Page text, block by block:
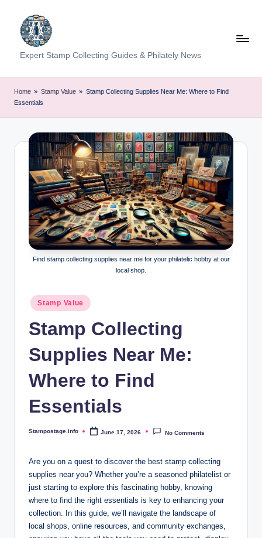
contentExpert Stamp Collecting Guides & Philately News
Home » Stamp Value » Stamp Collecting Supplies Near Me: Where to Find
Essentials
Find stamp collecting supplies near me for your philatelic hobby at our
local shop.
Posted
in
Stamp Value
Stamp Collecting
Supplies Near Me:
Where to Find
Essentials
Posted
Stampostage.info June 17, 2026 No Comments
Are you on a quest to discover the best stamp collecting
supplies near you? Whether you’re a seasoned philatelist or
just starting to explore this fascinating hobby, knowing
where to find the right essentials is key to enhancing your
collection. In this guide, we’ll navigate the landscape of
local shops, online resources, and community exchanges,